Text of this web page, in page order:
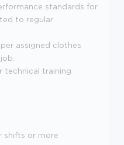
standards for
to regular
assigned clothes
technical training
shifts or more